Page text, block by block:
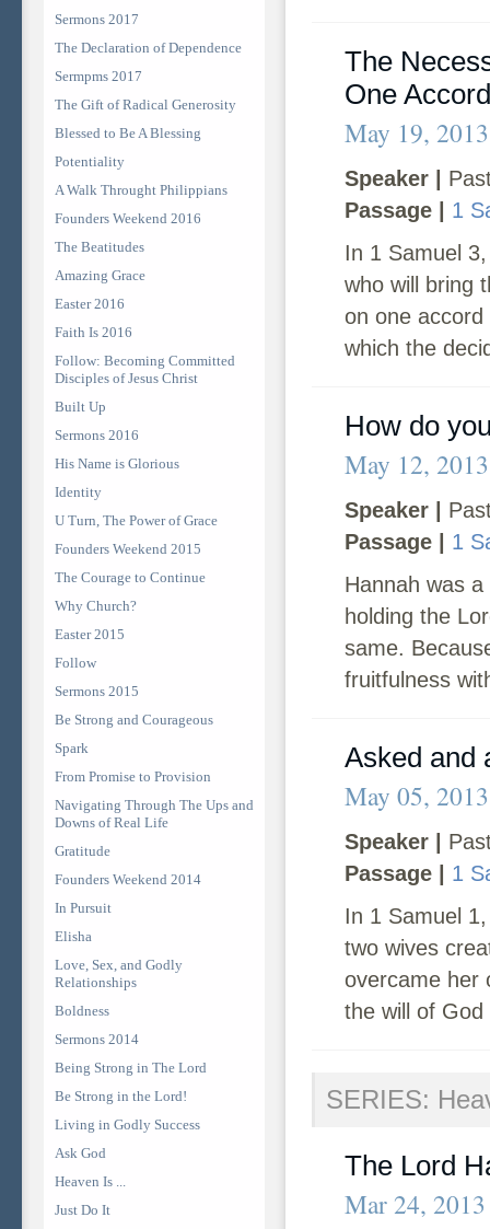
Sermons 2017
The Declaration of Dependence
Sermpms 2017
The Gift of Radical Generosity
Blessed to Be A Blessing
Potentiality
A Walk Throught Philippians
Founders Weekend 2016
The Beatitudes
Amazing Grace
Easter 2016
Faith Is 2016
Follow: Becoming Committed
Disciples of Jesus Christ
Built Up
Sermons 2016
His Name is Glorious
Identity
U Turn, The Power of Grace
Founders Weekend 2015
The Courage to Continue
Why Church?
Easter 2015
Follow
Sermons 2015
Be Strong and Courageous
Spark
From Promise to Provision
Navigating Through The Ups and
Downs of Real Life
Gratitude
Founders Weekend 2014
In Pursuit
Elisha
Love, Sex, and Godly
Relationships
Boldness
Sermons 2014
Being Strong in The Lord
Be Strong in the Lord!
Living in Godly Success
Ask God
Heaven Is ...
Just Do It
The
One Accord
May 19, 2013
Speaker |
Passage |
1
In 1 Samuel
who will bring
on one
which the
How do
May 12, 2013
Speaker |
Passage |
1
Hannah was
holding the
same.
fruitfulness
Asked and
May 05, 2013
Speaker |
Passage |
1
In 1 Samuel
two wives
overcame her
the will of
SERIES:
The Lord
Mar 24, 2013